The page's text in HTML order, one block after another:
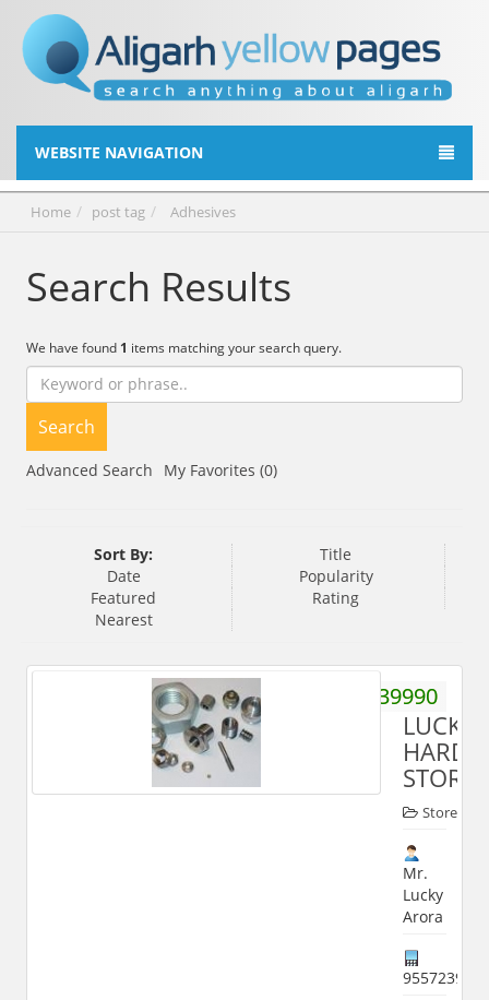
WEBSITE NAVIGATION
Home post tag Adhesives
Search Results
We have found 1 items matching your search query.
Search
Advanced Search My Favorites (0)
Sort By:
Title
Date
Popularity
Featured
Rating
Nearest
9412239990
LUCKY
STORE
Store
Mr.
Lucky
Arora
9557239990